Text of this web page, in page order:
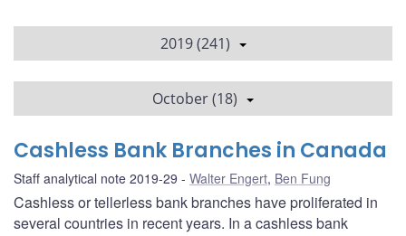
2019 (241)
October (18)
Cashless Bank Branches in Canada
Staff analytical note 2019-29 Walter Engert, Ben Fung
Cashless or tellerless bank branches have proliferated in
several countries in recent years. In a cashless bank